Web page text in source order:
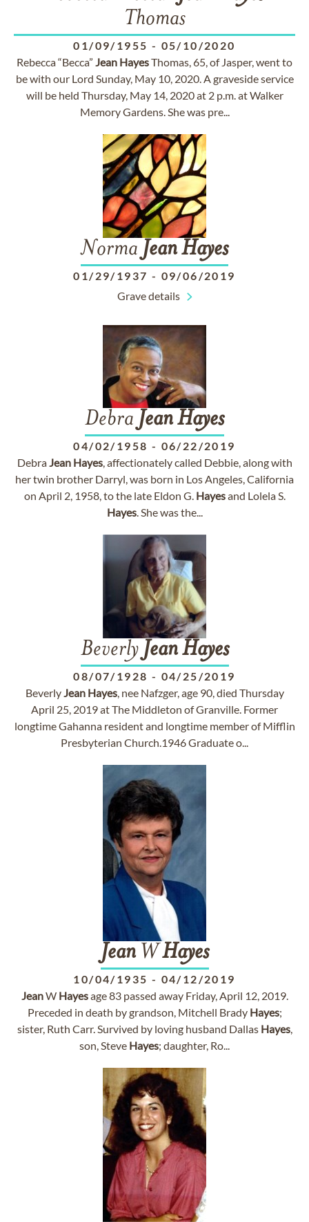
Thomas
01/09/1955 - 05/10/2020
Rebecca “Becca” Jean HayesThomas, 65, of Jasper, went to
be with our Lord Sunday, May 10, 2020. A graveside service
will be held Thursday, May 14, 2020 at 2 p.m. at Walker
Memory Gardens. She was pre...
Norma JeanHayes
01/29/1937 - 09/06/2019
Grave details
Debra JeanHayes
04/02/1958 - 06/22/2019
DebraJean Hayes, affectionately called Debbie, along with
her twin brother Darryl, was born in Los Angeles, California
on April 2, 1958, to the late Eldon G. Hayesand Lolela S.
Hayes. She was the...
Beverly Jean Hayes
08/07/1928 - 04/25/2019
BeverlyJean Hayes, nee Nafzger, age 90, died Thursday
April 25, 2019 at The Middleton of Granville. Former
longtime Gahanna resident and longtime member of Mifflin
Presbyterian Church.1946 Graduate o...
JeanWHayes
10/04/1935 - 04/12/2019
JeanW Hayesage 83 passed away Friday, April 12, 2019.
Preceded in death by grandson, Mitchell Brady Hayes;
sister, Ruth Carr. Survived by loving husband Dallas Hayes,
son, Steve Hayes; daughter, Ro...